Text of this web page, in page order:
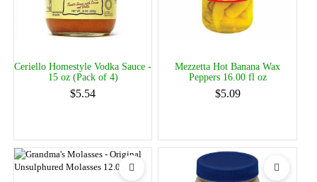
Ceriello Homestyle Vodka Sauce -
15 oz (Pack of 4)
$5.54
Mezzetta Hot Banana Wax
Peppers 16.00 fl oz
$5.09